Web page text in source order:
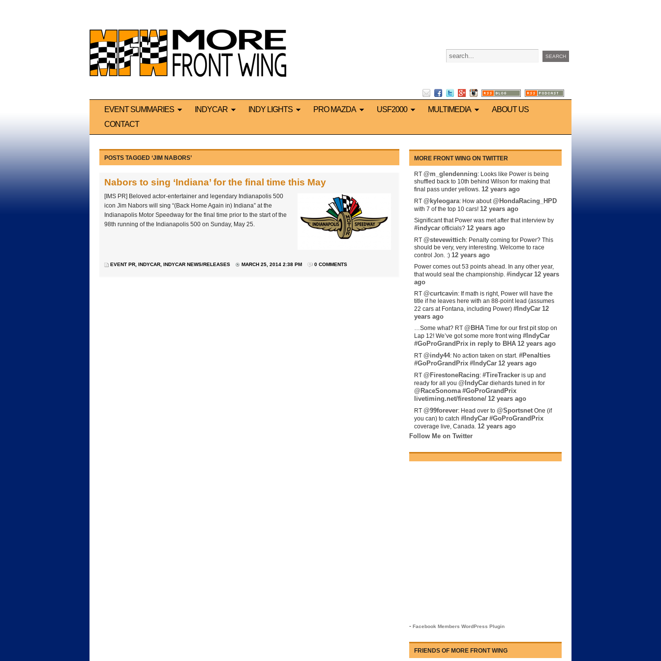
EVENT SUMMARIES INDYCAR INDY LIGHTS PRO MAZDA USF2000 MULTIMEDIA
ABOUT US
CONTACT
MORE FRONT WING ON TWITTER
RT @m_glendenning: Looks like Power is being
shuffled back to 10th behind Wilson for making that
final pass under yellows. 12 years ago
RT @kyleogara: How about@HondaRacing_HPD
with 7 of the top 10 cars! 12 years ago
Significant that Power was met after that interview by
#indycar officials? 12 years ago
RT @stevewittich: Penalty coming for Power? This
should be very, very interesting. Welcome to race
control Jon. :) 12 years ago
Power comes out 53 points ahead. In any other year,
that would seal the championship. #indycar 12 years
ago
RT @curtcavin: If math is right, Power will have the
title if he leaves here with an 88-point lead (assumes
22 cars at Fontana, including Power) #IndyCar 12
years ago
…Some what? RT @BHA Time for our first pit stop on
Lap 12! We’ve got some more front wing #IndyCar
#GoProGrandPrix in reply to BHA 12 years ago
RT @indy44: No action taken on start. #Penalties
#GoProGrandPrix #IndyCar 12 years ago
RT @FirestoneRacing: #TireTracker is up and
ready for all you @IndyCar diehards tuned in for
@RaceSonoma #GoProGrandPrix
livetiming.net/firestone/ 12 years ago
RT @99forever: Head over to @Sportsnet One (if
you can) to catch #IndyCar #GoProGrandPrix
coverage live, Canada. 12 years ago
Follow Me on Twitter
- Facebook Members WordPress Plugin
FRIENDS OF MORE FRONT WING
POSTS TAGGED ‘JIM NABORS’
Nabors to sing ‘Indiana’ for the final time this May
[IMS PR] Beloved actor-entertainer and legendary Indianapolis 500
icon Jim Nabors will sing “(Back Home Again in) Indiana” at the
Indianapolis Motor Speedway for the final time prior to the start of the
98th running of the Indianapolis 500 on Sunday, May 25.
EVENT PR, INDYCAR, INDYCAR NEWS/RELEASES MARCH 25, 2014 2:38 PM 0 COMMENTS